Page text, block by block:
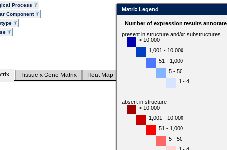
Process
Component
Tissue x Gene Matrix Heat Map
Matrix Legend
Number of expression results
present in structure and/or substructures
> 10,000
1,001 - 10,000
51 - 1,000
5 - 50
1 - 4
absent in structure
> 10,000
1,001 - 10,000
51 - 1,000
5 - 50